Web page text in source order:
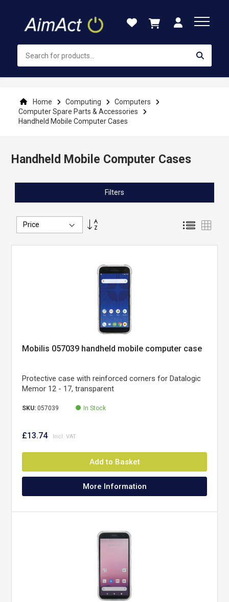
Content
Home Computing
Computers
Computer Spare Parts & Accessories
Handheld Mobile Computer Cases
Handheld Mobile Computer Cases
Set
List
Mobilis 057039 handheld mobile computer case
Protective case with reinforced corners for Datalogic
Memor 12 - 17, transparent
SKU:057039 In Stock
£13.74
Add to Basket
More Information
Filters